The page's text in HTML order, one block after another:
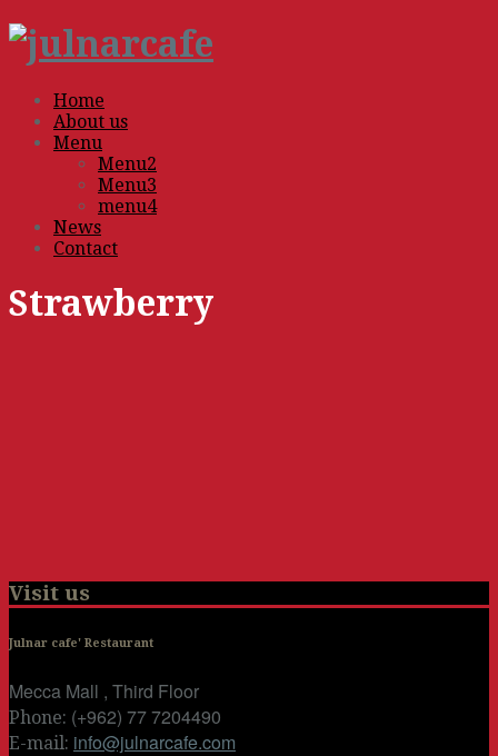
Home
About us
Menu
Menu2
Menu3
menu4
News
Contact
Strawberry
Visit us
Julnar cafe' Restaurant
Mecca Mall , Third Floor
Phone: (+962) 77 7204490
E-mail: info@julnarcafe.com